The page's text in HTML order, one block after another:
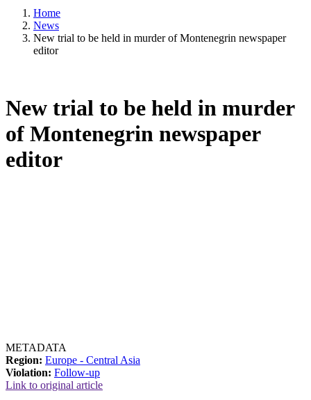
Home
News
New trial to be held in murder of Montenegrin newspaper
editor
New trial to be held in murder
of Montenegrin newspaper
editor
METADATA
Region: Europe - Central Asia
Violation: Follow-up
Link to original article